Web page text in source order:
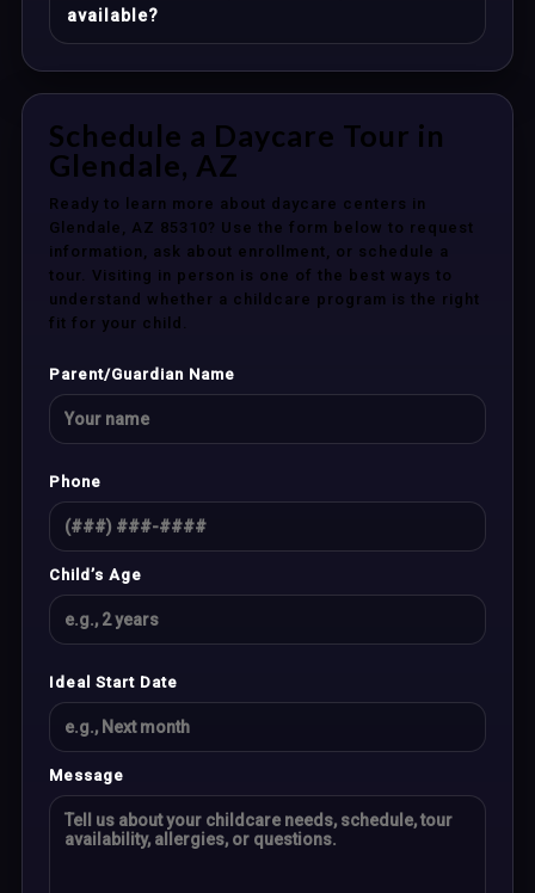
available?
Schedule a Daycare Tour in
Glendale, AZ
Ready to learn more about daycare centers in
Glendale, AZ 85310? Use the form below to request
information, ask about enrollment, or schedule a
tour. Visiting in person is one of the best ways to
understand whether a childcare program is the right
fit for your child.
Parent/Guardian Name
Phone
Child’s Age
Ideal Start Date
Message